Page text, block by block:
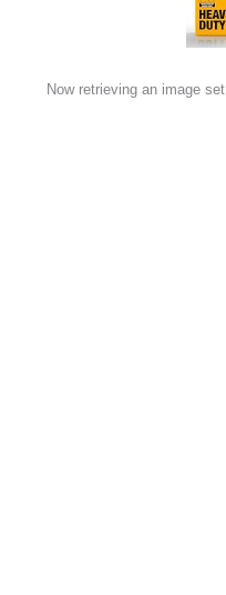
Now retrieving an image set.